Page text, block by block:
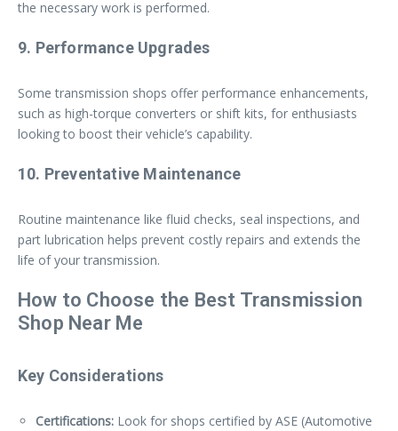
the necessary work is performed.
9. Performance Upgrades
Some transmission shops offer performance enhancements,
such as high-torque converters or shift kits, for enthusiasts
looking to boost their vehicle’s capability.
10. Preventative Maintenance
Routine maintenance like fluid checks, seal inspections, and
part lubrication helps prevent costly repairs and extends the
life of your transmission.
How to Choose the Best Transmission
Shop Near Me
Key Considerations
Certifications: Look for shops certified by ASE (Automotive